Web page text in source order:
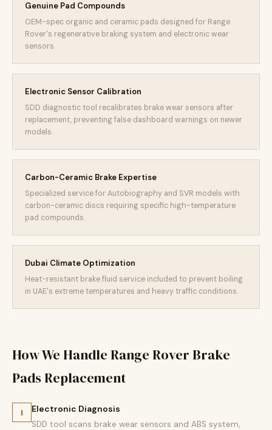
Genuine Pad Compounds
OEM-spec organic and ceramic pads designed for Range
Rover's regenerative braking system and electronic wear
sensors.
Electronic Sensor Calibration
SDD diagnostic tool recalibrates brake wear sensors after
replacement, preventing false dashboard warnings on newer
models.
Carbon-Ceramic Brake Expertise
Specialized service for Autobiography and SVR models with
carbon-ceramic discs requiring specific high-temperature
pad compounds.
Dubai Climate Optimization
Heat-resistant brake fluid service included to prevent boiling
in UAE's extreme temperatures and heavy traffic conditions.
How We Handle Range Rover Brake
Pads Replacement
1 Electronic Diagnosis
SDD tool scans brake wear sensors and ABS system,